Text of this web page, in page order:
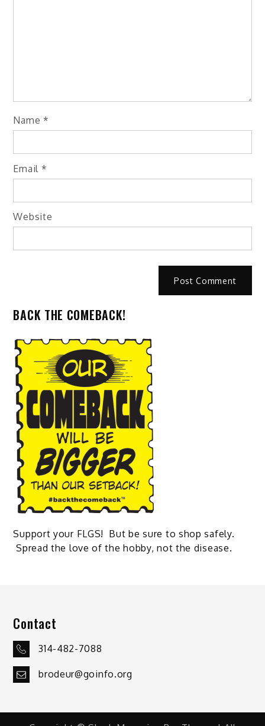
Name *
Email *
Website
BACK THE COMEBACK!
Support your FLGS! But be sure to shop safely.
Spread the love of the hobby, not the disease.
Contact
314-482-7088
brodeur@goinfo.org